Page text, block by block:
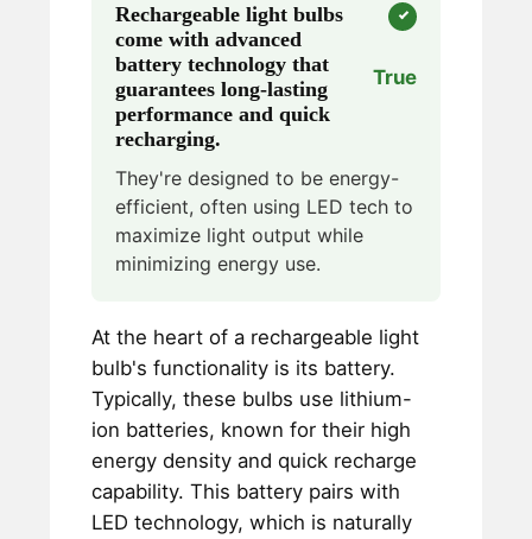
Rechargeable light bulbs
come with advanced
battery technology that
guarantees long-lasting
performance and quick
recharging.
True
They're designed to be energy-
efficient, often using LED tech to
maximize light output while
minimizing energy use.
At the heart of a rechargeable light
bulb's functionality is its battery.
Typically, these bulbs use lithium-
ion batteries, known for their high
energy density and quick recharge
capability. This battery pairs with
LED technology, which is naturally